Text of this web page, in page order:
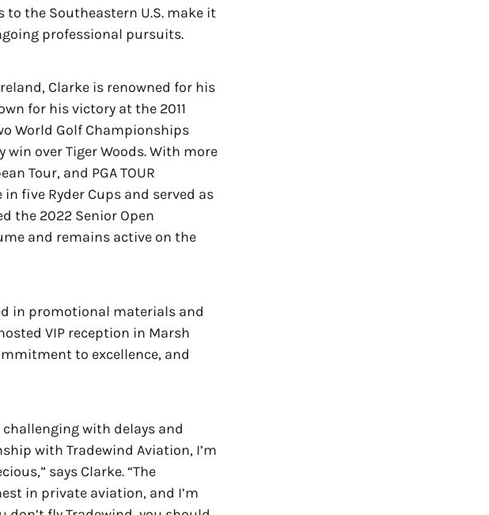
the Southeastern U.S. make it
professional pursuits.
Clarke is renowned for his
for his victory at the 2011
World Golf Championships
over Tiger Woods. With more
Tour, and PGA TOUR
five Ryder Cups and served as
the 2022 Senior Open
and remains active on the
in promotional materials and
VIP reception in Marsh
to excellence, and
with delays and
with Tradewind Aviation, I’m
says Clarke. “The
in private aviation, and I’m